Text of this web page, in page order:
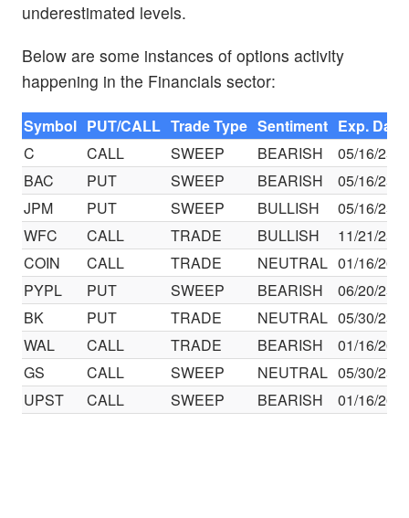
underestimated levels.
Below are some instances of options activity
happening in the Financials sector:
Symbol PUT/CALL Trade Type Sentiment Exp. Date
C
CALL SWEEP BEARISH
05/16/25
BAC
PUT SWEEP BEARISH
05/16/25
JPM
PUT SWEEP BULLISH
05/16/25
WFC
CALL TRADE BULLISH
11/21/25
COIN
CALL TRADE NEUTRAL 01/16/26
PYPL
PUT SWEEP BEARISH
06/20/25
BK
PUT TRADE NEUTRAL 05/30/25
WAL
CALL TRADE BEARISH
01/16/26
GS
CALL SWEEP NEUTRAL 05/30/25
UPST
CALL SWEEP BEARISH 01/16/26